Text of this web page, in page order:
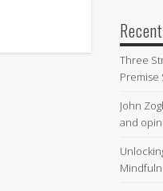
Three
Premise
John
and